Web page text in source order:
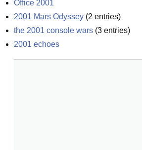
Office 2001
2001 Mars Odyssey (2 entries)
the 2001 console wars (3 entries)
2001 echoes